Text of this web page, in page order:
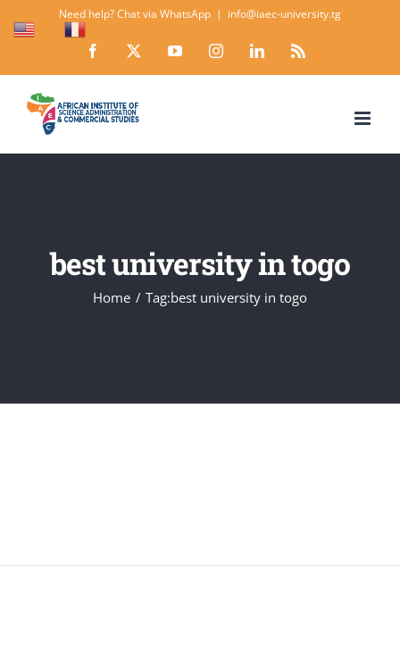
content
Need help? Chat via WhatsApp | info@iaec-university.tg
Facebook YouTubeInstagramLinkedInRss
best university in togo
Home Tag:best university in togo